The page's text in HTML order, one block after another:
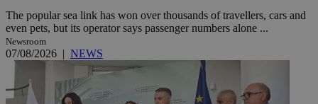
The popular sea link has won over thousands of travellers, cars and
even pets, but its operator says passenger numbers alone ...
Newsroom
07/08/2026 | NEWS